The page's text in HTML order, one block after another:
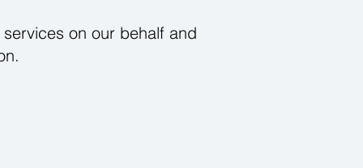
on our behalf and